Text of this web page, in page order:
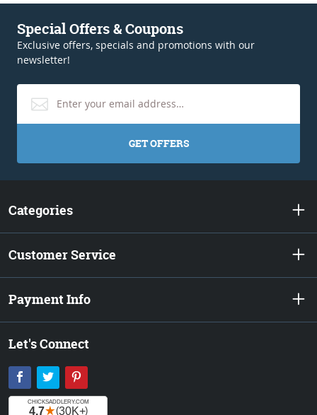
Special Offers & Coupons
Exclusive offers, specials and promotions with our
newsletter!
GET OFFERS
Categories
Customer Service
Payment Info
Let's Connect
Facebook
Twitter